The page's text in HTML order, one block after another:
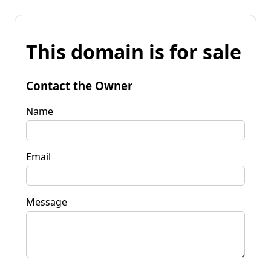
This domain is for sale
Contact the Owner
Name
Email
Message